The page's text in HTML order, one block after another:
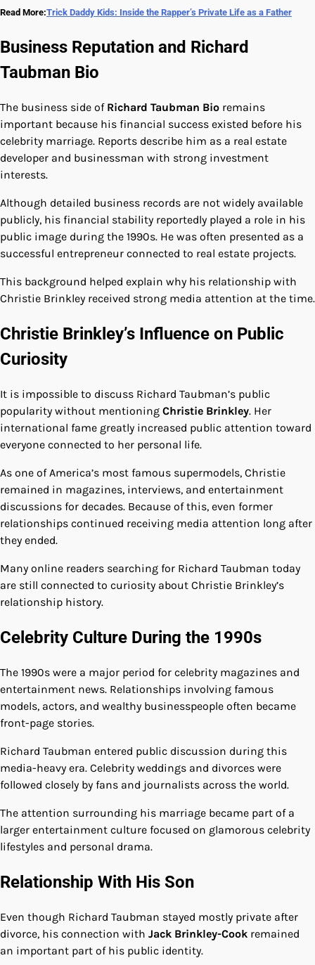
Read More:Trick Daddy Kids: Inside the Rapper’s Private Life as a Father
Business Reputation and Richard
Taubman Bio
The business side of Richard Taubman Bio remains
important because his financial success existed before his
celebrity marriage. Reports describe him as a real estate
developer and businessman with strong investment
interests.
Although detailed business records are not widely available
publicly, his financial stability reportedly played a role in his
public image during the 1990s. He was often presented as a
successful entrepreneur connected to real estate projects.
This background helped explain why his relationship with
Christie Brinkley received strong media attention at the time.
Christie Brinkley’s Influence on Public
Curiosity
It is impossible to discuss Richard Taubman’s public
popularity without mentioning Christie Brinkley. Her
international fame greatly increased public attention toward
everyone connected to her personal life.
As one of America’s most famous supermodels, Christie
remained in magazines, interviews, and entertainment
discussions for decades. Because of this, even former
relationships continued receiving media attention long after
they ended.
Many online readers searching for Richard Taubman today
are still connected to curiosity about Christie Brinkley’s
relationship history.
Celebrity Culture During the 1990s
The 1990s were a major period for celebrity magazines and
entertainment news. Relationships involving famous
models, actors, and wealthy businesspeople often became
front-page stories.
Richard Taubman entered public discussion during this
media-heavy era. Celebrity weddings and divorces were
followed closely by fans and journalists across the world.
The attention surrounding his marriage became part of a
larger entertainment culture focused on glamorous celebrity
lifestyles and personal drama.
Relationship With His Son
Even though Richard Taubman stayed mostly private after
divorce, his connection with Jack Brinkley-Cook remained
an important part of his public identity.